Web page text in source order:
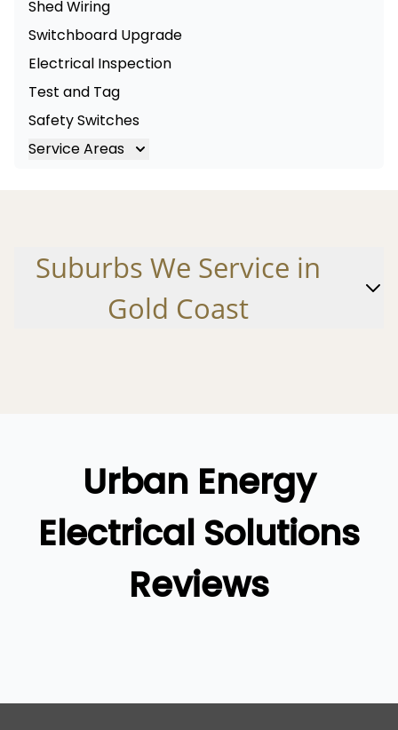
Commercial Lighting
Shed Wiring
Switchboard Upgrade
Electrical Inspection
Test and Tag
Safety Switches
Service Areas
Ipswich
Suburbs We Service in
Gold Coast
Coomera
Helensvale
Hope Island
Luscombe
Urban Energy
Electrical Solutions
Reviews